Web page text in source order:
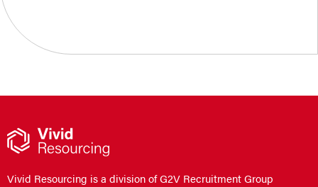
Vivid Resourcing is a division of G2V Recruitment Group